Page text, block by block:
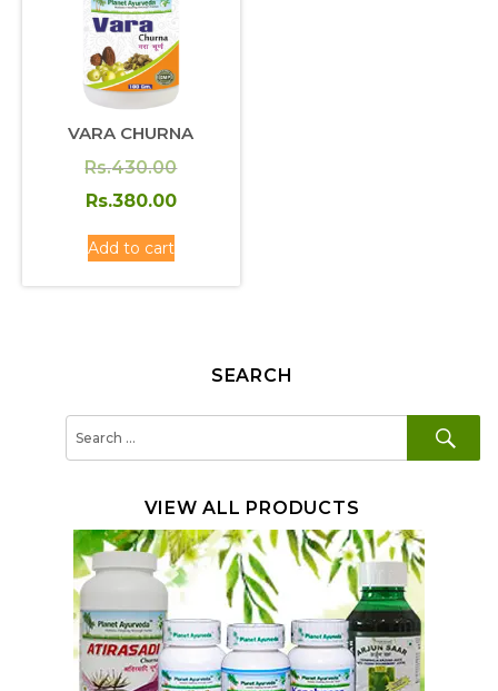
VARA CHURNA
Rs.430.00Original
price
Rs.380.00
Rs.380.00.
Add to cart
SEARCH
for:
VIEW ALL PRODUCTS